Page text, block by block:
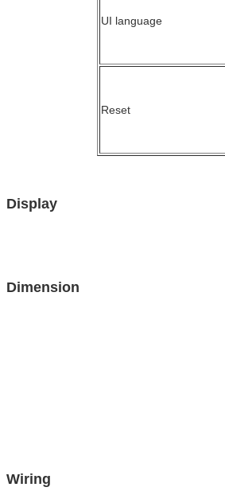
UI language
Reset
Display
Dimension
Wiring